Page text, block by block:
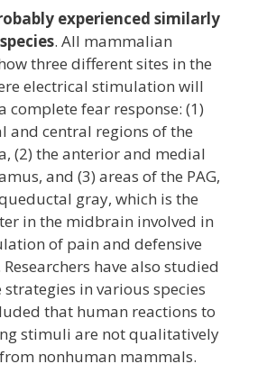
experienced similarly
. All mammalian
three different sites in the
electrical stimulation will
complete fear response: (1)
and central regions of the
(2) the anterior and medial
and (3) areas of the PAG,
gray, which is the
in the midbrain involved in
of pain and defensive
have also studied
strategies in various species
that human reactions to
stimuli are not qualitatively
nonhuman mammals.